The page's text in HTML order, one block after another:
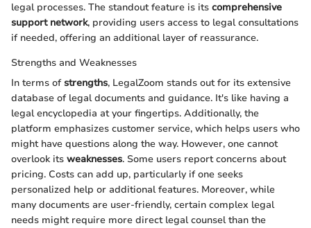
legal processes. The standout feature is its comprehensive
support network, providing users access to legal consultations
if needed, offering an additional layer of reassurance.
Strengths and Weaknesses
In terms of strengths, LegalZoom stands out for its extensive
database of legal documents and guidance. It's like having a
legal encyclopedia at your fingertips. Additionally, the
platform emphasizes customer service, which helps users who
might have questions along the way. However, one cannot
overlook its weaknesses. Some users report concerns about
pricing. Costs can add up, particularly if one seeks
personalized help or additional features. Moreover, while
many documents are user-friendly, certain complex legal
needs might require more direct legal counsel than the